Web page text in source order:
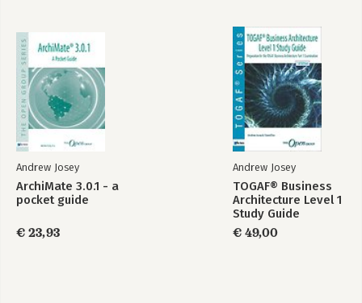
Andrew Josey
ArchiMate 3.0.1 - a
pocket guide
€ 23,93
Andrew Josey
TOGAF® Business
Architecture Level 1
Study Guide
€ 49,00